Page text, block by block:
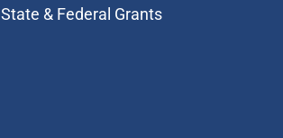
State & Federal Grants